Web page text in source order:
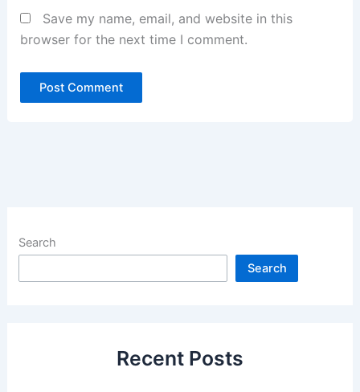
Save my name, email, and website in this
browser for the next time I comment.
Search
Search
Recent Posts